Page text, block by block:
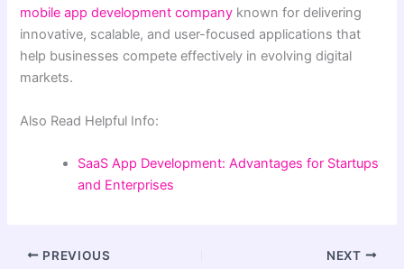
mobile app development company known for delivering
innovative, scalable, and user-focused applications that
help businesses compete effectively in evolving digital
markets.
Also Read Helpful Info:
SaaS App Development: Advantages for Startups
and Enterprises
PREVIOUS NEXT